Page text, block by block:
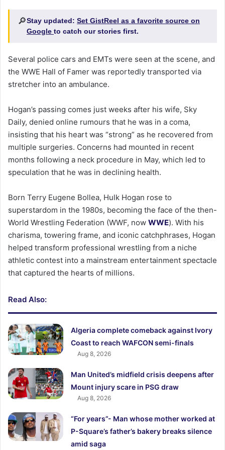
🔎Stay updated: Set GistReel as a favorite source on
Google to catch our stories first.
Several police cars and EMTs were seen at the scene, and
the WWE Hall of Famer was reportedly transported via
stretcher into an ambulance.
Hogan’s passing comes just weeks after his wife, Sky
Daily, denied online rumours that he was in a coma,
insisting that his heart was “strong” as he recovered from
multiple surgeries. Concerns had mounted in recent
months following a neck procedure in May, which led to
speculation that he was in declining health.
Born Terry Eugene Bollea, Hulk Hogan rose to
superstardom in the 1980s, becoming the face of the then-
World Wrestling Federation (WWF, now WWE). With his
charisma, towering frame, and iconic catchphrases, Hogan
helped transform professional wrestling from a niche
athletic contest into a mainstream entertainment spectacle
that captured the hearts of millions.
Read Also:
Algeria complete comeback against Ivory
Coast to reach WAFCON semi-finals
Aug 8, 2026
Man United’s midfield crisis deepens after
Mount injury scare in PSG draw
Aug 8, 2026
“For years”- Man whose mother worked at
P-Square’s father’s bakery breaks silence
amid saga